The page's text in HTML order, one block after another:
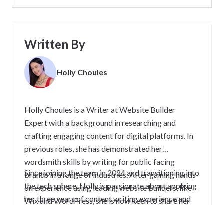
Written By
Holly Choules
Holly Choules is a Writer at Website Builder
Expert with a background in researching and
crafting engaging content for digital platforms. In
previous roles, she has demonstrated her
wordsmith skills by writing for public facing
brands in a range of industries. After gaining hands-
on experience using leading website builders, like
Wix and WordPress, she is now keen to share her
Since joining the team in 2024 and transitioning into
the tech sphere, Holly is passionate about applying
her three years of content writing experience and